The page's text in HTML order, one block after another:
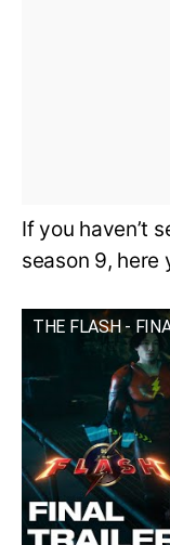
If you haven’t
season 9, here
THE FLASH -